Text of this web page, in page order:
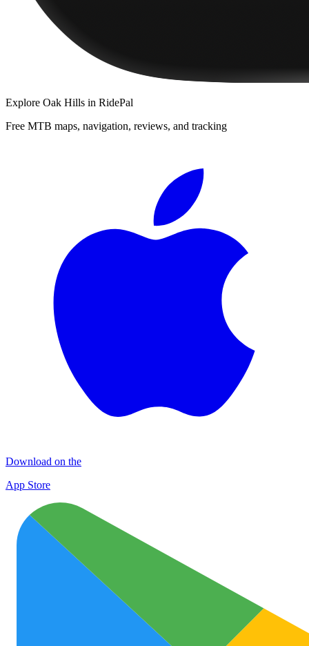
Explore Oak Hills in RidePal
Free MTB maps, navigation, reviews, and tracking
Download on the
App Store